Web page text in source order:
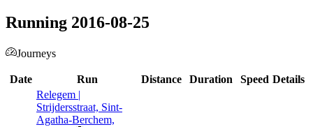
Running 2016-08-25
Journeys
Date Run Distance Duration Speed Details
Relegem |
Strijdersstraat, Sint-
Agatha-Berchem,